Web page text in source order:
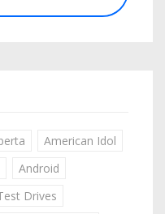
American Idol
Android
Drives